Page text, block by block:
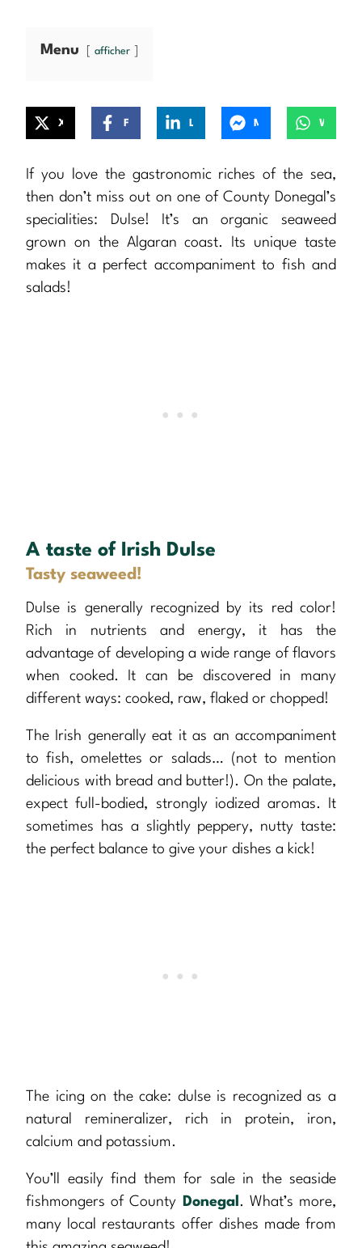
Menu afficher
If you love the gastronomic riches of the sea,
then don’t miss out on one of County Donegal’s
specialities: Dulse! It’s an organic seaweed
grown on the Algaran coast. Its unique taste
makes it a perfect accompaniment to fish and
salads!
A taste of Irish Dulse
Tasty seaweed!
Dulse is generally recognized by its red color!
Rich in nutrients and energy, it has the
advantage of developing a wide range of flavors
when cooked. It can be discovered in many
different ways: cooked, raw, flaked or chopped!
The Irish generally eat it as an accompaniment
to fish, omelettes or salads… (not to mention
delicious with bread and butter!). On the palate,
expect full-bodied, strongly iodized aromas. It
sometimes has a slightly peppery, nutty taste:
the perfect balance to give your dishes a kick!
The icing on the cake: dulse is recognized as a
natural remineralizer, rich in protein, iron,
calcium and potassium.
You’ll easily find them for sale in the seaside
fishmongers of County
Donegal . What’s more,
many local restaurants offer dishes made from